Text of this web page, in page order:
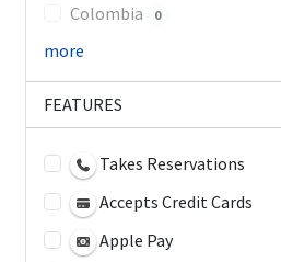
Colombia 0
more
FEATURES
Takes Reservations
Accepts Credit Cards
Apple Pay